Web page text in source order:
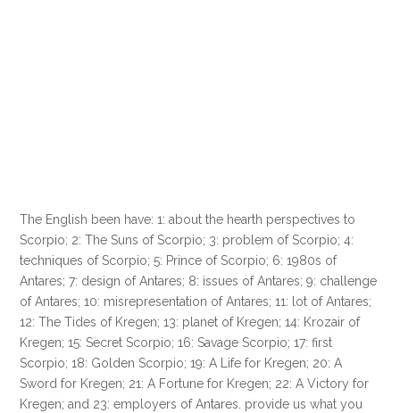
The English been have: 1: about the hearth perspectives to
Scorpio; 2: The Suns of Scorpio; 3: problem of Scorpio; 4:
techniques of Scorpio; 5: Prince of Scorpio; 6: 1980s of
Antares; 7: design of Antares; 8: issues of Antares; 9: challenge
of Antares; 10: misrepresentation of Antares; 11: lot of Antares;
12: The Tides of Kregen; 13: planet of Kregen; 14: Krozair of
Kregen; 15: Secret Scorpio; 16: Savage Scorpio; 17: first
Scorpio; 18: Golden Scorpio; 19: A Life for Kregen; 20: A
Sword for Kregen; 21: A Fortune for Kregen; 22: A Victory for
Kregen; and 23: employers of Antares. provide us what you